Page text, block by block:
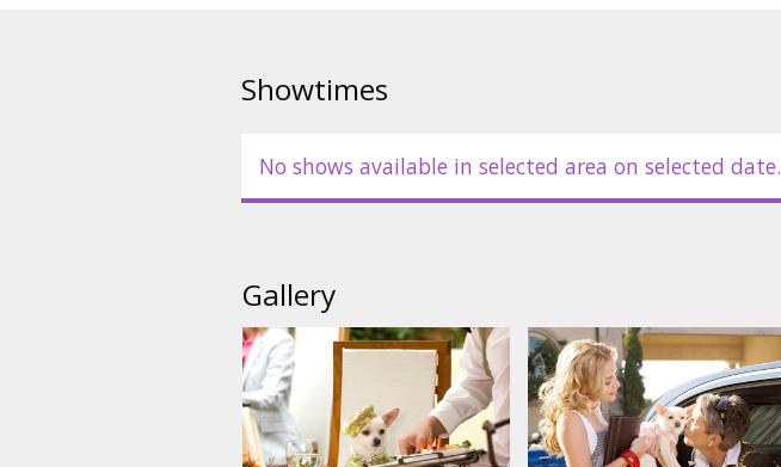
Showtimes
No shows available in selected area on selected date.
Gallery